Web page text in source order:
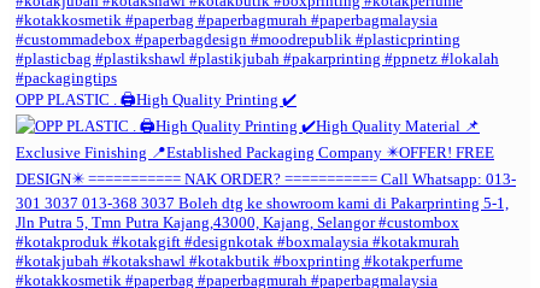
OPP PLASTIC . 🖨️High Quality Printing ✔️